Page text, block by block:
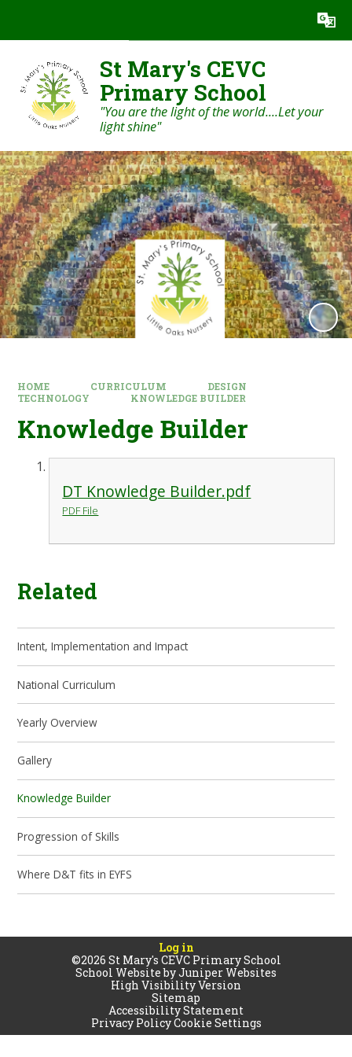
Translate
St Mary's CEVC
Primary School
"You are the light of the world....Let your
light shine"
HOME CURRICULUM
DESIGN
TECHNOLOGY
KNOWLEDGE BUILDER
Knowledge Builder
DT Knowledge Builder.pdf
PDF File
Related
Intent, Implementation and Impact
National Curriculum
Yearly Overview
Gallery
Knowledge Builder
Progression of Skills
Where D&T fits in EYFS
Log in
©2026 St Mary's CEVC Primary School
School Website byJuniper Websites
High Visibility Version
Sitemap
Accessibility Statement
Privacy PolicyCookie Settings